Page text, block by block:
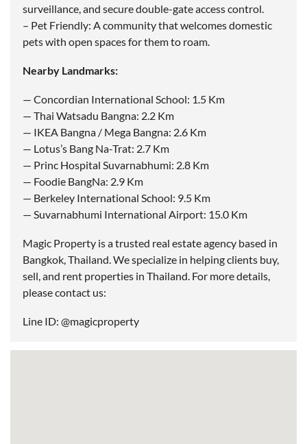
surveillance, and secure double-gate access control.
– Pet Friendly: A community that welcomes domestic
pets with open spaces for them to roam.
Nearby Landmarks:
— Concordian International School: 1.5 Km
— Thai Watsadu Bangna: 2.2 Km
— IKEA Bangna / Mega Bangna: 2.6 Km
— Lotus’s Bang Na-Trat: 2.7 Km
— Princ Hospital Suvarnabhumi: 2.8 Km
— Foodie BangNa: 2.9 Km
— Berkeley International School: 9.5 Km
— Suvarnabhumi International Airport: 15.0 Km
Magic Property is a trusted real estate agency based in
Bangkok, Thailand. We specialize in helping clients buy,
sell, and rent properties in Thailand. For more details,
please contact us:
Line ID: @magicproperty